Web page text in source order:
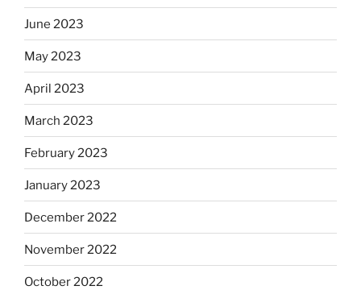
June 2023
May 2023
April 2023
March 2023
February 2023
January 2023
December 2022
November 2022
October 2022